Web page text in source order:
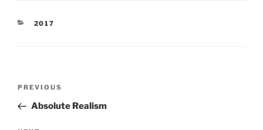
CATEGORIES
2017
Previous
Post
PREVIOUS
Absolute Realism